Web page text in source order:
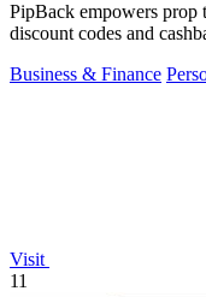
PipBack empowers prop
discount codes and
Business & Finance
Visit
11